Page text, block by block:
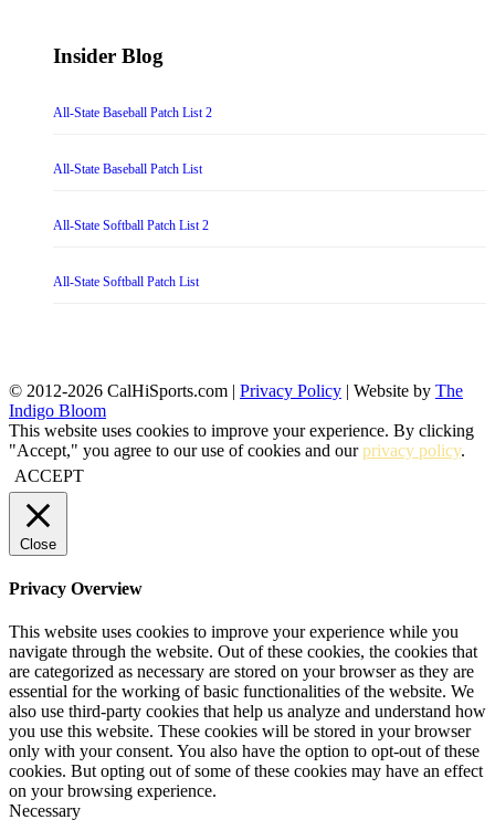
Insider Blog
All-State Baseball Patch List 2
All-State Baseball Patch List
All-State Softball Patch List 2
All-State Softball Patch List
© 2012-2026 CalHiSports.com | Privacy Policy | Website by The
Indigo Bloom
This website uses cookies to improve your experience. By clicking
"Accept," you agree to our use of cookies and ourprivacy policy.
ACCEPT
Close
Privacy Overview
This website uses cookies to improve your experience while you
navigate through the website. Out of these cookies, the cookies that
are categorized as necessary are stored on your browser as they are
essential for the working of basic functionalities of the website. We
also use third-party cookies that help us analyze and understand how
you use this website. These cookies will be stored in your browser
only with your consent. You also have the option to opt-out of these
cookies. But opting out of some of these cookies may have an effect
on your browsing experience.
Necessary